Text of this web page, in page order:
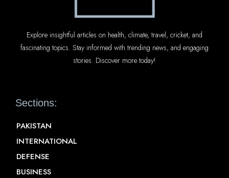
Explore insightful articles on health, climate, travel, cricket, and
fascinating topics. Stay informed with trending news, and engaging
stories. Discover more today!
Sections:
PAKISTAN
INTERNATIONAL
DEFENSE
BUSINESS